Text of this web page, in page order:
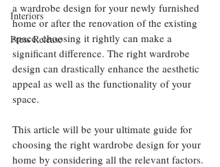
Interiors
Press Release
a wardrobe design for your newly furnished
home or after the renovation of the existing
space, choosing it rightly can make a
significant difference. The right wardrobe
design can drastically enhance the aesthetic
appeal as well as the functionality of your
space.
This article will be your ultimate guide for
choosing the right wardrobe design for your
home by considering all the relevant factors.